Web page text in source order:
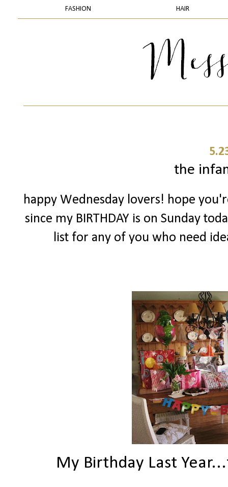
FASHION HAIR
the
happy Wednesday lovers! hope
since my BIRTHDAY is on Sunday
list for any of you who need
My Birthday Last